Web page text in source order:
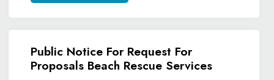
Public Notice For Request For
Proposals Beach Rescue Services